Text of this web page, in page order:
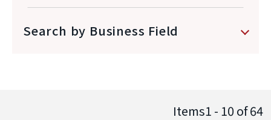
Search by Business Field
Items1 - 10 of64